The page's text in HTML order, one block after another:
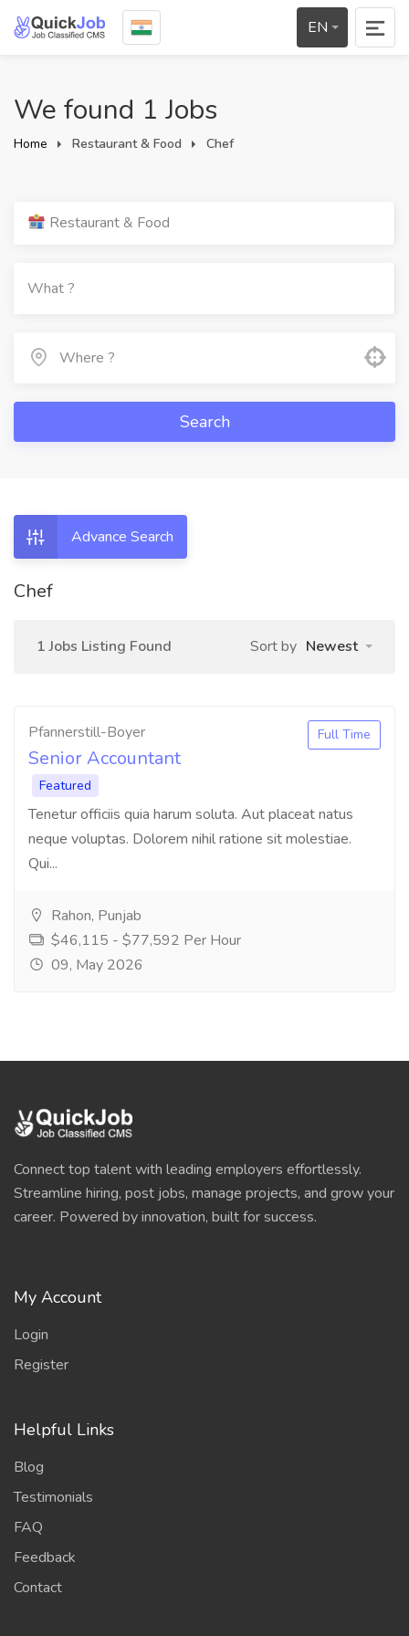
EN
We found 1 Jobs
Home Restaurant & Food Chef
Restaurant & Food
Search
Advance Search
Chef
1 Jobs Listing Found Sort by Newest
Pfannerstill-Boyer
Senior Accountant
Featured
Tenetur officiis quia harum soluta. Aut placeat natus
neque voluptas. Dolorem nihil ratione sit molestiae.
Qui...
Full Time
Rahon, Punjab
$46,115 - $77,592 Per Hour
09, May 2026
Connect top talent with leading employers effortlessly.
Streamline hiring, post jobs, manage projects, and grow your
career. Powered by innovation, built for success.
My Account
Login
Register
Helpful Links
Blog
Testimonials
FAQ
Feedback
Contact